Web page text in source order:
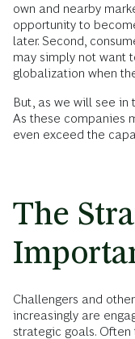
own and nearby
opportunity to
later. Second,
may simply not want
globalization when
But, as we will see in
As these companies
even exceed the
The
Challengers and
increasingly are
strategic goals.